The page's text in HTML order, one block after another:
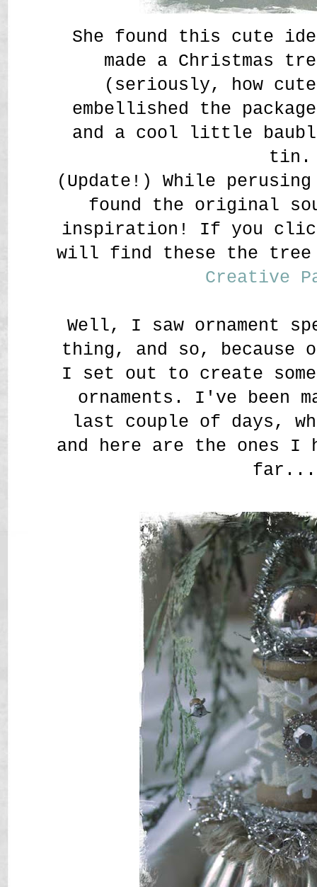
She found this cute
made a Christmas
(seriously, how
embellished the
and a cool little
tin.
(Update!)
While
found the original
inspiration! If you
will find these the tree
Creative
Well, I saw ornament
thing, and so,
I set out to create
ornaments. I've been
last couple of days,
and here are the ones I